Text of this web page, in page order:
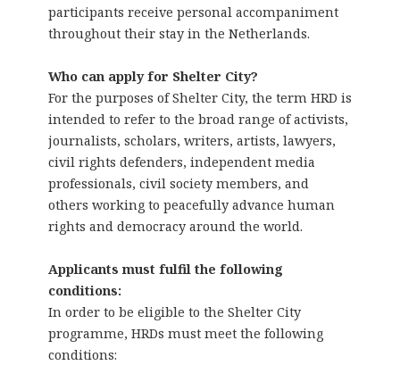
participants receive personal accompaniment
throughout their stay in the Netherlands.
Who can apply for Shelter City?
For the purposes of Shelter City, the term HRD is
intended to refer to the broad range of activists,
journalists, scholars, writers, artists, lawyers,
civil rights defenders, independent media
professionals, civil society members, and
others working to peacefully advance human
rights and democracy around the world.
Applicants must fulfil the following
conditions:
In order to be eligible to the Shelter City
programme, HRDs must meet the following
conditions: